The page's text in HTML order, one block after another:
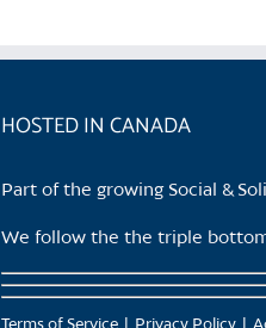
HOSTED IN CANADA
Part of the growing Social &
We follow the the triple